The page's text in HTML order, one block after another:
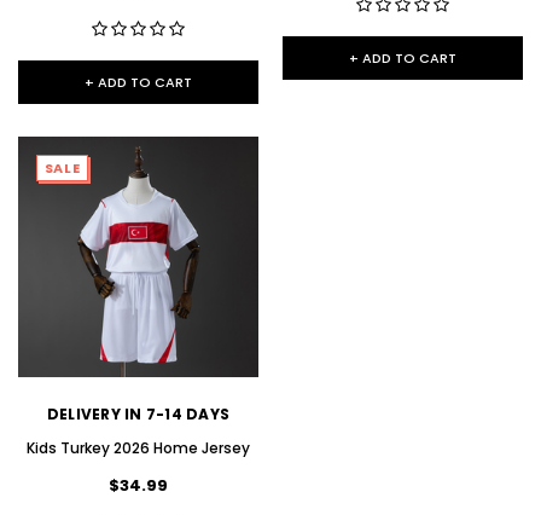
+ ADD TO CART
+ ADD TO CART
SALE
DELIVERY IN 7-14 DAYS
Kids Turkey 2026 Home Jersey
$34.99